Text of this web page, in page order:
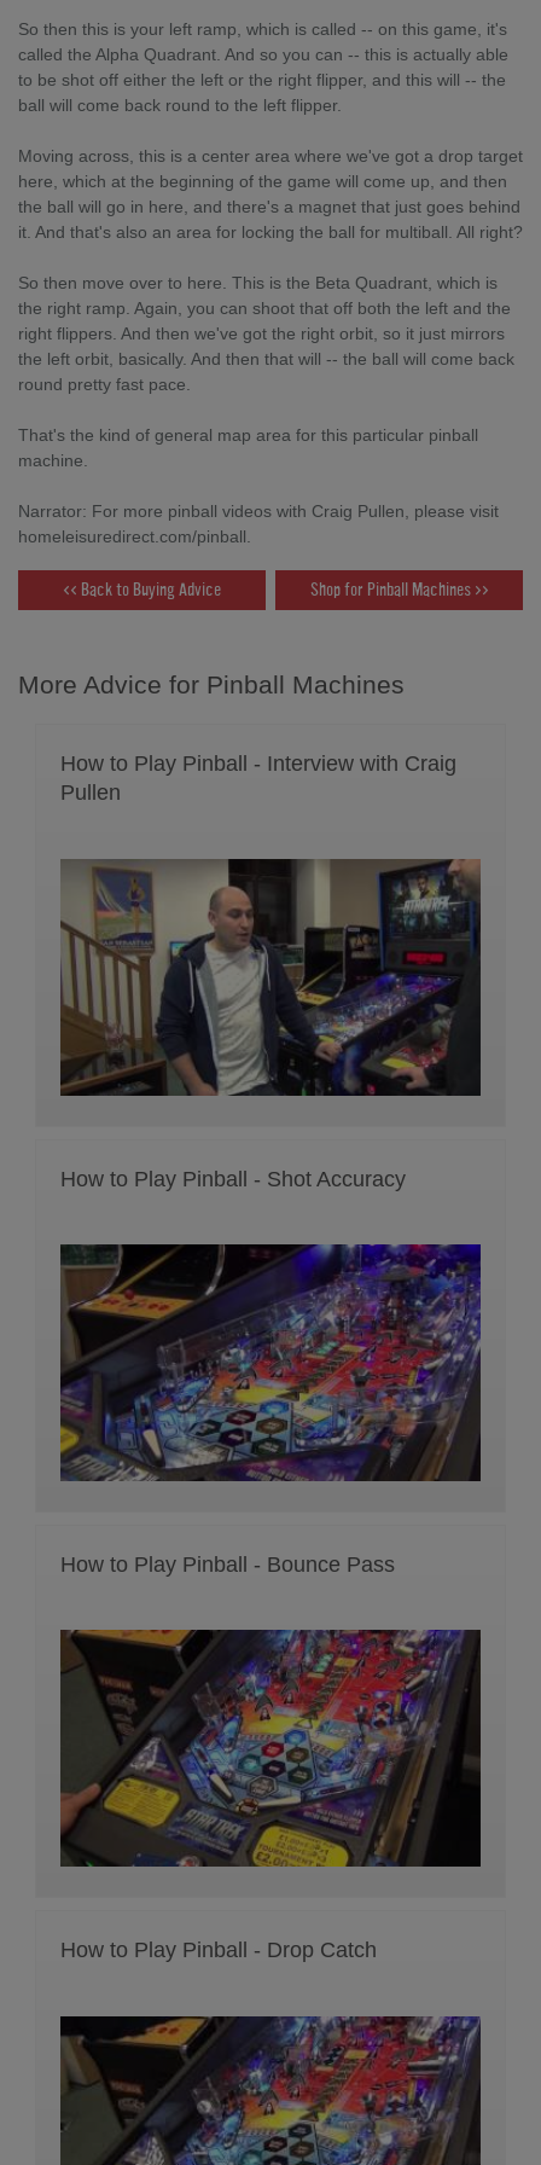
So then this is your left ramp, which is called -- on this game, it's
called the Alpha Quadrant. And so you can -- this is actually able
to be shot off either the left or the right flipper, and this will -- the
ball will come back round to the left flipper.
Moving across, this is a center area where we've got a drop target
here, which at the beginning of the game will come up, and then
the ball will go in here, and there's a magnet that just goes behind
it. And that's also an area for locking the ball for multiball. All right?
So then move over to here. This is the Beta Quadrant, which is
the right ramp. Again, you can shoot that off both the left and the
right flippers. And then we've got the right orbit, so it just mirrors
the left orbit, basically. And then that will -- the ball will come back
round pretty fast pace.
That's the kind of general map area for this particular pinball
machine.
Narrator: For more pinball videos with Craig Pullen, please visit
homeleisuredirect.com/pinball.
<< Back to Buying Advice Shop for Pinball Machines >>
More Advice for Pinball Machines
How to Play Pinball - Interview with Craig
Pullen
How to Play Pinball - Shot Accuracy
How to Play Pinball - Bounce Pass
How to Play Pinball - Drop Catch